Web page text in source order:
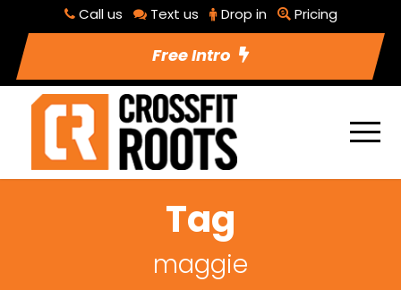
Call us Text us Drop in Pricing
Free Intro
Tag
maggie